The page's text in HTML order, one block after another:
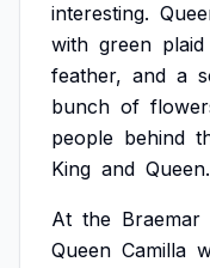
interesting.
with green plaid
feather, and a
bunch of
people behind
King and Queen.
At the Braemar
Queen Camilla